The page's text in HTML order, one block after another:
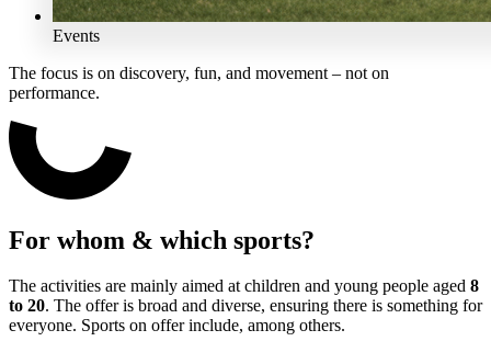
Events
The focus is on discovery, fun, and movement – not on
performance.
For whom & which sports?
The activities are mainly aimed at children and young people aged 8
to 20. The offer is broad and diverse, ensuring there is something for
everyone. Sports on offer include, among others.